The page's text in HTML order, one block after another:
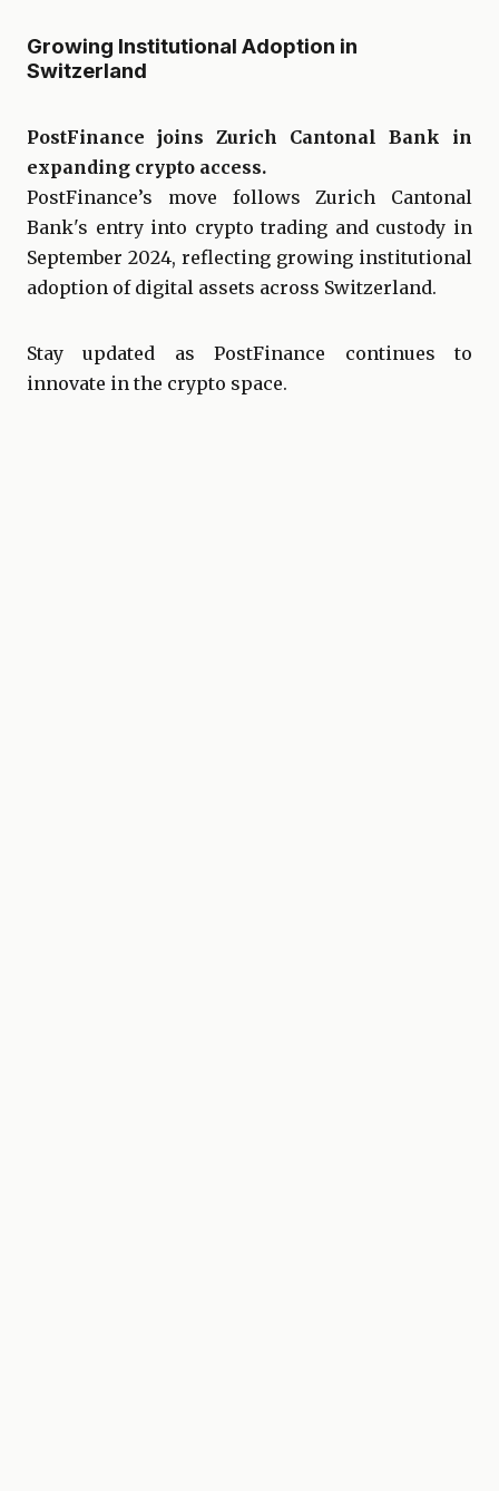
Growing Institutional Adoption in
Switzerland
PostFinance joins Zurich Cantonal Bank in
expanding crypto access.
PostFinance’s move follows Zurich Cantonal
Bank's entry into crypto trading and custody in
September 2024, reflecting growing institutional
adoption of digital assets across Switzerland.
Stay updated as PostFinance continues to
innovate in the crypto space.